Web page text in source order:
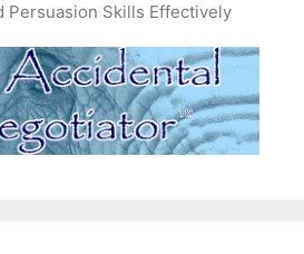
Persuasion Skills Effectively